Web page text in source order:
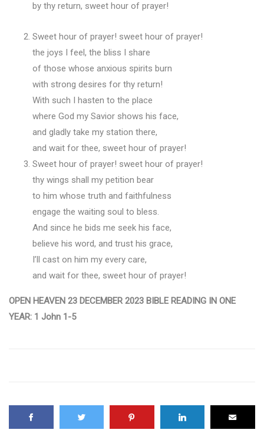
by thy return, sweet hour of prayer!
Sweet hour of prayer! sweet hour of prayer!
the joys I feel, the bliss I share
of those whose anxious spirits burn
with strong desires for thy return!
With such I hasten to the place
where God my Savior shows his face,
and gladly take my station there,
and wait for thee, sweet hour of prayer!
Sweet hour of prayer! sweet hour of prayer!
thy wings shall my petition bear
to him whose truth and faithfulness
engage the waiting soul to bless.
And since he bids me seek his face,
believe his word, and trust his grace,
I’ll cast on him my every care,
and wait for thee, sweet hour of prayer!
OPEN HEAVEN 23 DECEMBER 2023 BIBLE READING IN ONE
YEAR: 1 John 1-5